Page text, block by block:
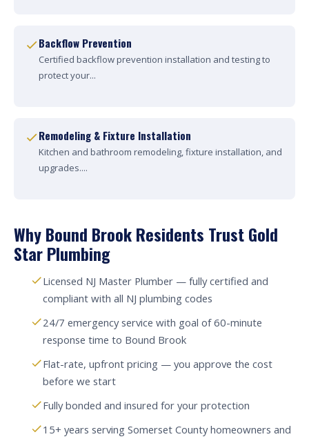
Backflow Prevention
Certified backflow prevention installation and testing to
protect your...
Remodeling & Fixture Installation
Kitchen and bathroom remodeling, fixture installation, and
upgrades....
Why Bound Brook Residents Trust Gold
Star Plumbing
Licensed NJ Master Plumber — fully certified and
compliant with all NJ plumbing codes
24/7 emergency service with goal of 60-minute
response time to Bound Brook
Flat-rate, upfront pricing — you approve the cost
before we start
Fully bonded and insured for your protection
15+ years serving Somerset County homeowners and